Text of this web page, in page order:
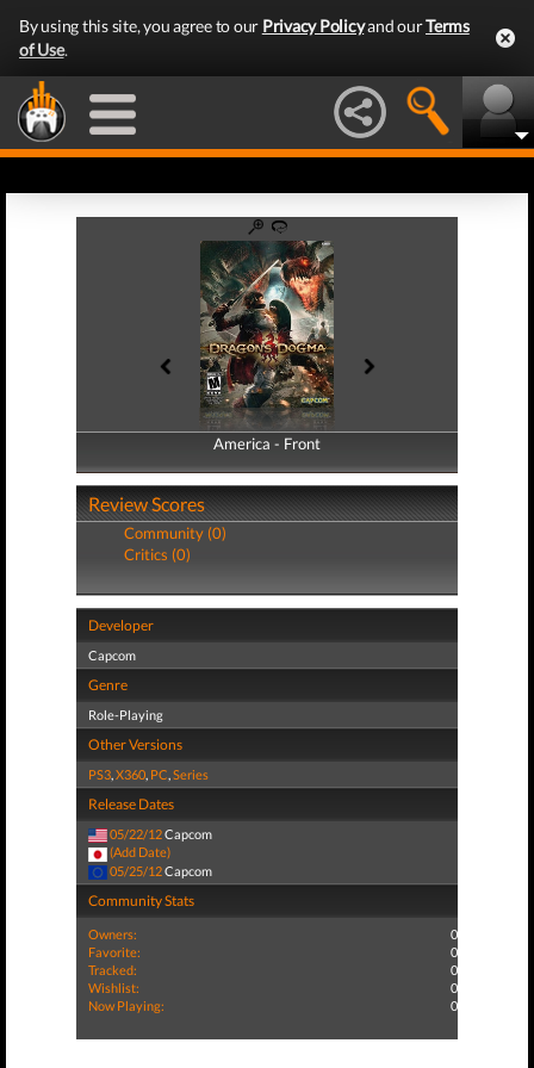
By using this site, you agree to our Privacy Policyand ourTerms
of Use.
America - Front
America - Back
Review Scores
Community (0)
Critics (0)
Developer
Capcom
Genre
Role-Playing
Other Versions
PS3,X360, PC,Series
Release Dates
05/22/12Capcom
(Add Date)
05/25/12Capcom
Community Stats
Owners:
0
Favorite:
0
Tracked:
0
Wishlist:
0
Now Playing:
0